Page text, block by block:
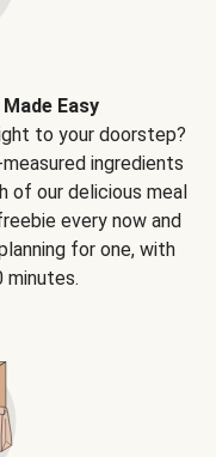
Easy
to your doorstep?
ingredients
of our delicious meal
every now and
for one, with